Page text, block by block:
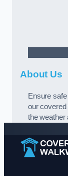
About Us
Ensure
our
the weather